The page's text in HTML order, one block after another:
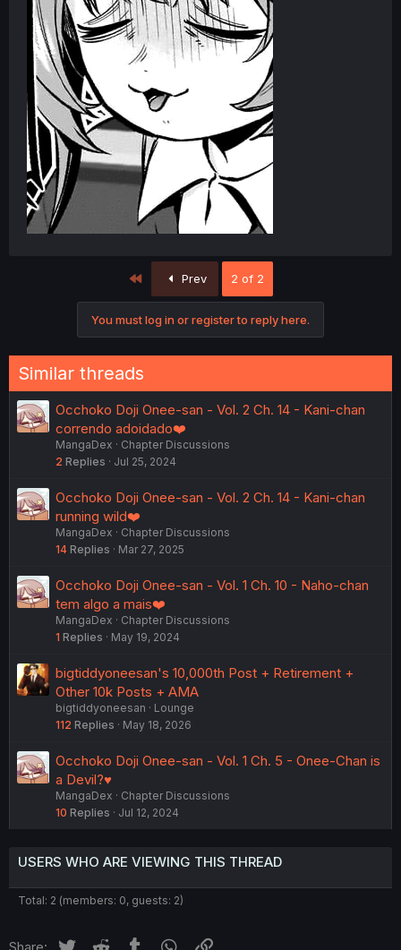
Prev 2 of 2
You must log in or register to reply here.
Similar threads
Occhoko Doji Onee-san - Vol. 2 Ch. 14 - Kani-chan
correndo adoidado❤️
MangaDex
Chapter Discussions
2 Replies Jul 25, 2024
Occhoko Doji Onee-san - Vol. 2 Ch. 14 - Kani-chan
running wild❤️
MangaDex
Chapter Discussions
14 Replies Mar 27, 2025
Occhoko Doji Onee-san - Vol. 1 Ch. 10 - Naho-chan
tem algo a mais❤️
MangaDex
Chapter Discussions
1 Replies May 19, 2024
bigtiddyoneesan's 10,000th Post + Retirement +
Other 10k Posts + AMA
bigtiddyoneesan
Lounge
112 Replies May 18, 2026
Occhoko Doji Onee-san - Vol. 1 Ch. 5 - Onee-Chan is
a Devil?♥
MangaDex
Chapter Discussions
10 Replies Jul 12, 2024
USERS WHO ARE VIEWING THIS THREAD
Total: 2 (members: 0, guests: 2)
Twitter Reddit Tumblr WhatsApp